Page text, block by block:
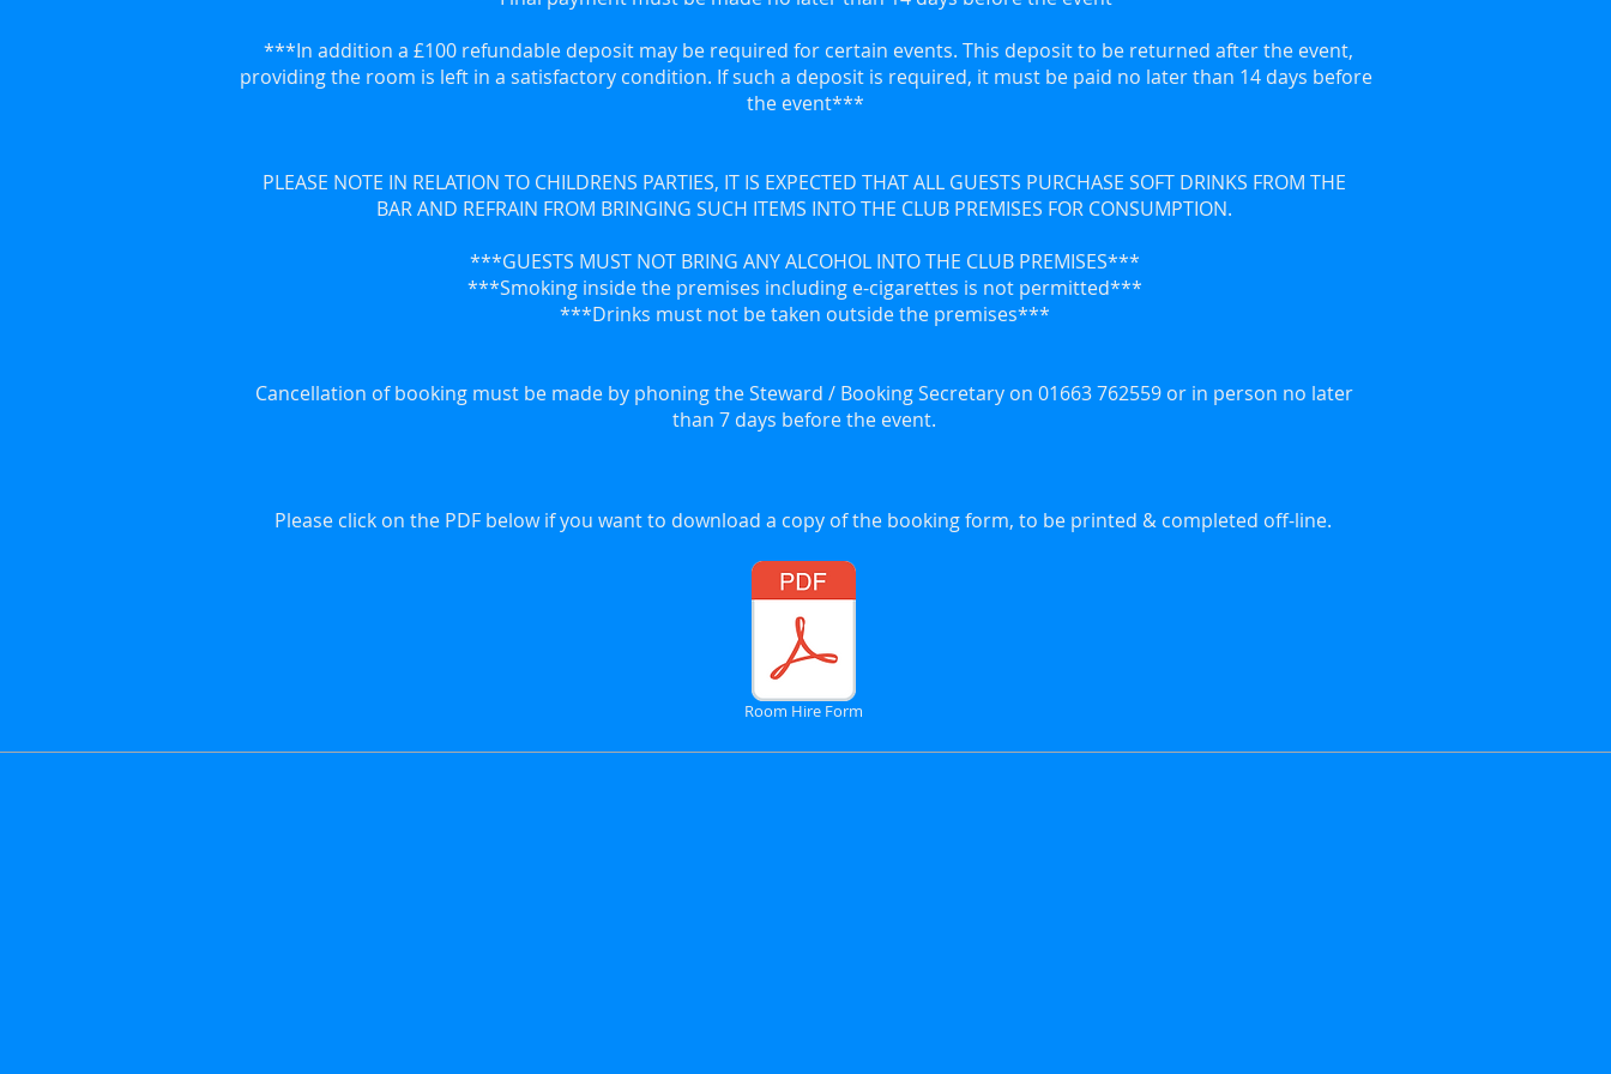
***In addition a £100 refundable deposit may be required for certain events. This deposit to be returned after the event,
providing the room is left in a satisfactory condition. If such a deposit is required, it must be paid no later than 14 days before
the event***
PLEASE NOTE IN RELATION TO CHILDRENS PARTIES, IT IS EXPECTED THAT ALL GUESTS PURCHASE SOFT DRINKS FROM THE
BAR AND REFRAIN FROM BRINGING SUCH ITEMS INTO THE CLUB PREMISES FOR CONSUMPTION.
***GUESTS MUST NOT BRING ANY ALCOHOL INTO THE CLUB PREMISES***
***Smoking inside the premises including e-cigarettes is not permitted***
***Drinks must not be taken outside the premises***
Cancellation of booking must be made by phoning the Steward / Booking Secretary on 01663 762559 or in person no later
than 7 days before the event.
Please click on the PDF below if you want to download a copy of the booking form, to be printed & completed off-line.
Room Hire Form